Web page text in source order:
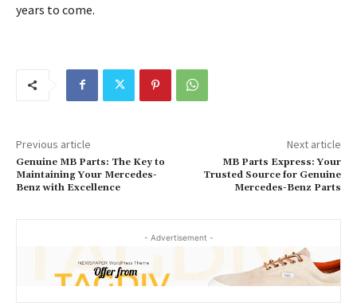
years to come.
Previous article
Genuine MB Parts: The Key to
Maintaining Your Mercedes-
Benz with Excellence
Next article
MB Parts Express: Your
Trusted Source for Genuine
Mercedes-Benz Parts
- Advertisement -